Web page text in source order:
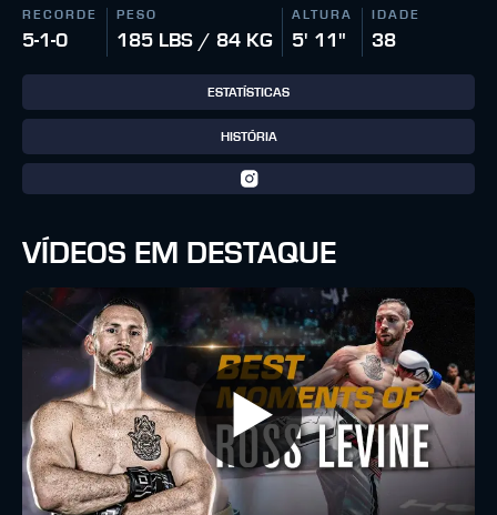
RECORDE
5-1-0
PESO
185 LBS / 84 KG
ALTURA
5' 11"
IDADE
38
ESTATÍSTICAS
HISTÓRIA
VÍDEOS EM DESTAQUE